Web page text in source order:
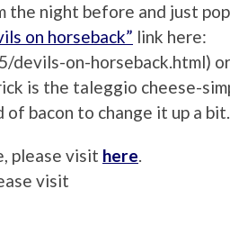
the night before and just pop
on horseback” link here:
on-horseback.html) or
is the taleggio cheese-
bacon to change it up a bit.
please visit here.
visit